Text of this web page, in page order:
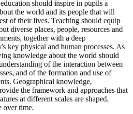
should inspire in pupils a
the world and its people that will
of their lives. Teaching should equip
diverse places, people, resources and
together with a deep
key physical and human processes. As
knowledge about the world should
of the interaction between
and of the formation and use of
Geographical knowledge,
the framework and approaches that
at different scales are shaped,
over time.